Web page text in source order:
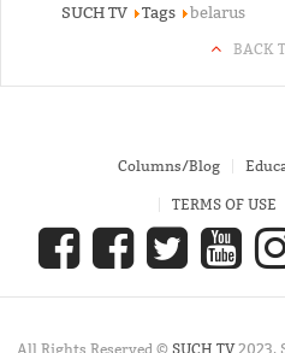
SUCH TV Tags belarus
BACK
Columns/Blog
TERMS OF USE
All Rights Reserved © SUCH TV2023.